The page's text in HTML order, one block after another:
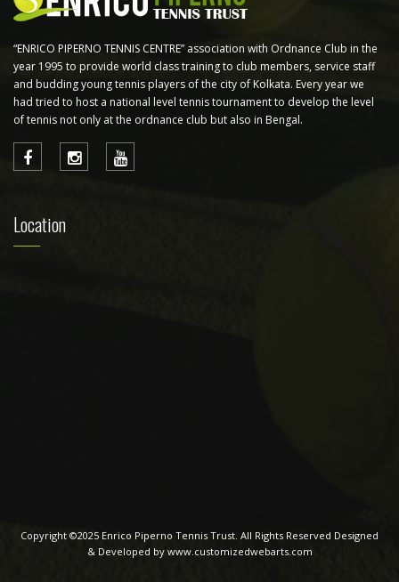
“ENRICO PIPERNO TENNIS CENTRE” association with Ordnance Club in the
year 1995 to provide world class training to club members, service staff
and budding young tennis players of the city of Kolkata. Every year we
had tried to host a national level tennis tournament to develop the level
of tennis not only at the ordnance club but also in Bengal.
Location
Copyright ©2025 Enrico Piperno Tennis Trust. All Rights Reserved Designed
& Developed by www.customizedwebarts.com